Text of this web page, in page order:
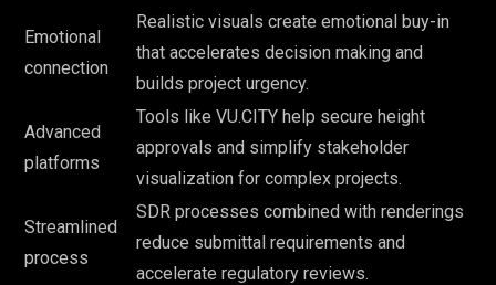
Emotional
connection
Realistic visuals create emotional buy-in
that accelerates decision making and
builds project urgency.
Advanced
platforms
Tools like VU.CITY help secure height
approvals and simplify stakeholder
visualization for complex projects.
Streamlined
process
SDR processes combined with renderings
reduce submittal requirements and
accelerate regulatory reviews.